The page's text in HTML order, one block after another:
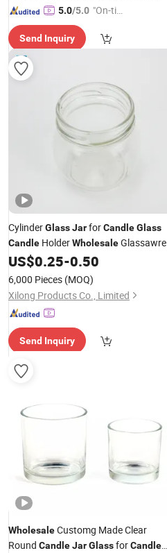
5.0/5.0 "On-tim
ry"
Send Inquiry
CylinderGlassJarforCandleGlass
Candle HolderWholesaleGlassawre
US$0.25-0.50
6,000 Pieces (MOQ)
Xilong Products Co., Limited
Send Inquiry
WholesaleCustomg Made Clear
Round CandleJarGlassforCandle